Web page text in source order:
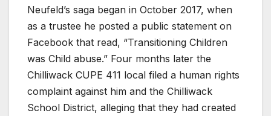
Neufeld’s saga began in October 2017, when
as a trustee he posted a public statement on
Facebook that read, “Transitioning Children
was Child abuse.” Four months later the
Chilliwack CUPE 411 local filed a human rights
complaint against him and the Chilliwack
School District, alleging that they had created